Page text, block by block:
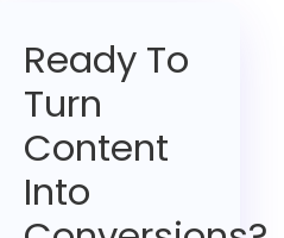
Ready To
Turn
Content
Into